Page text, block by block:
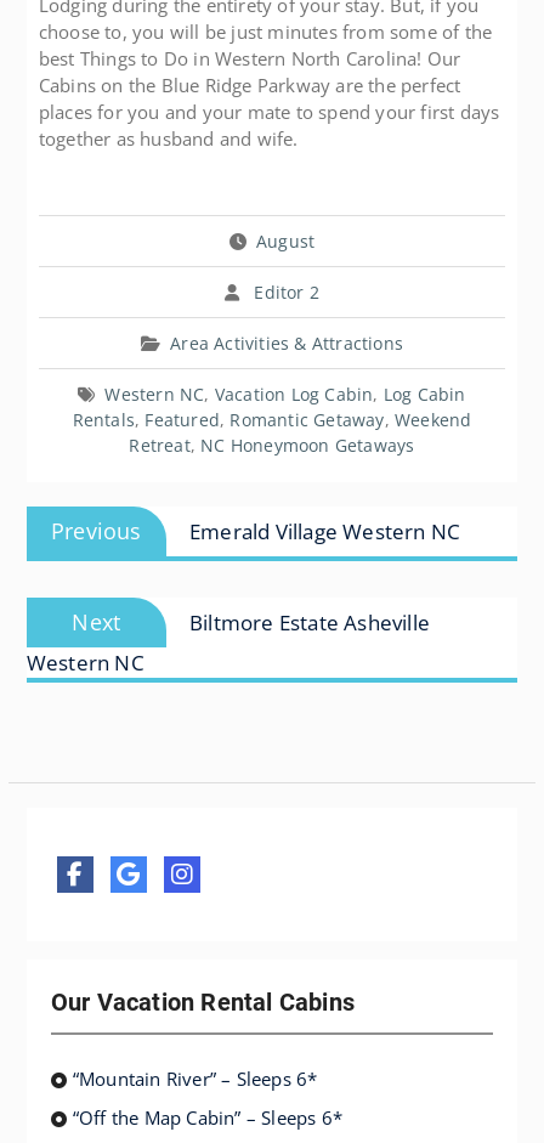
choose to, you will be just minutes from some of the
best Things to Do in Western North Carolina! Our
Cabins on the Blue Ridge Parkway are the perfect
places for you and your mate to spend your first days
together as husband and wife.
August
Editor 2
Area Activities & Attractions
Western NC, Vacation Log Cabin, Log Cabin
Rentals, Featured, Romantic Getaway, Weekend
Retreat, NC Honeymoon Getaways
navigation
Previous
Previous
post:
Emerald Village Western NC
Next
Next
post:
Biltmore Estate Asheville
Western NC
Our Vacation Rental Cabins
“Mountain River” – Sleeps 6*
“Off the Map Cabin” – Sleeps 6*